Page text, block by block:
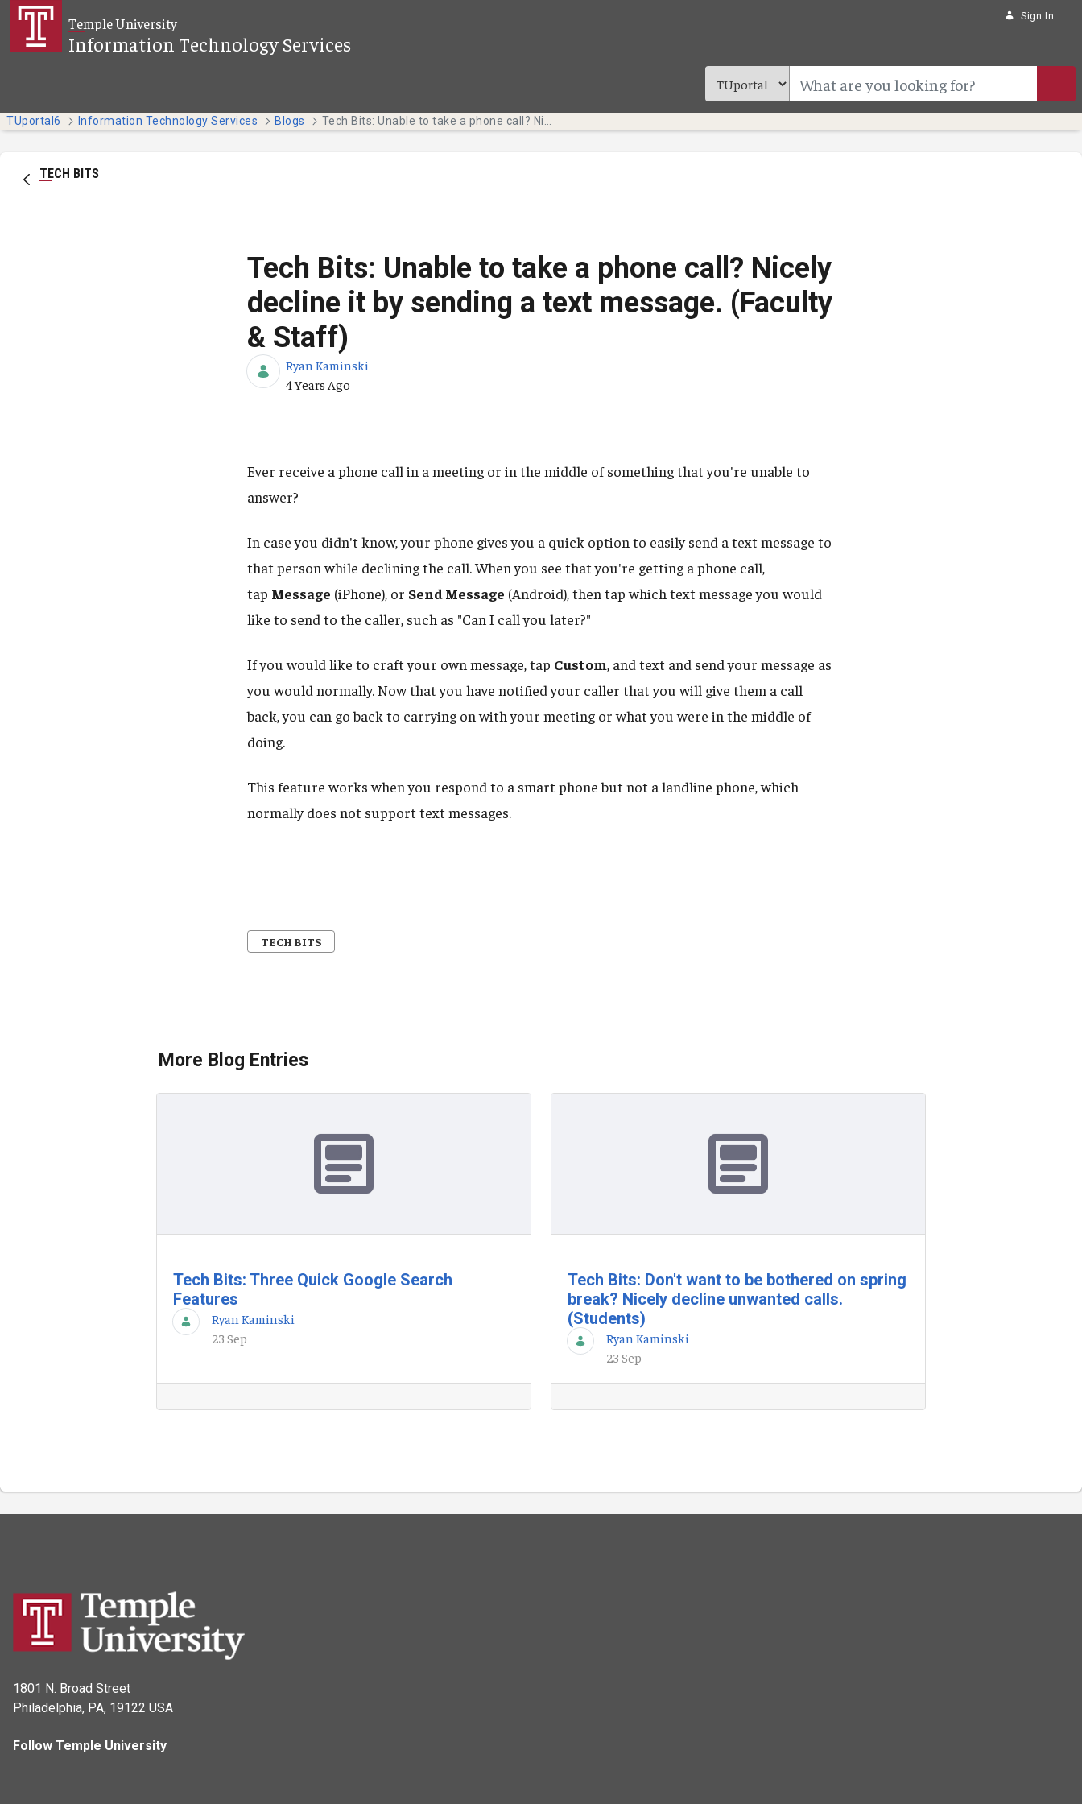
Skip to Main Content
Temple University
Information Technology Services
Sign In
TUportal6 Information Technology Services Blogs
TECH BITS
Tech Bits: Unable to take a phone call? Nicely
decline it by sending a text message. (Faculty
& Staff)
Ryan Kaminski
Published Date
4 Years Ago
Ever receive a phone call in a meeting or in the middle of something that you're unable to
answer?
In case you didn't know, your phone gives you a quick option to easily send a text message to
that person while declining the call. When you see that you're getting a phone call,
tap Message (iPhone), or Send Message (Android), then tap which text message you would
like to send to the caller, such as "Can I call you later?"
If you would like to craft your own message, tap Custom, and text and send your message as
you would normally. Now that you have notified your caller that you will give them a call
back, you can go back to carrying on with your meeting or what you were in the middle of
doing.
This feature works when you respond to a smart phone but not a landline phone, which
normally does not support text messages.
TECH BITS
More Blog Entries
Tech Bits: Three Quick Google Search
Features
Ryan Kaminski
23 Sep
Tech Bits: Don't want to be bothered on spring
break? Nicely decline unwanted calls.
(Students)
Ryan Kaminski
23 Sep
1801 N. Broad Street
Philadelphia, PA, 19122 USA
Follow Temple University